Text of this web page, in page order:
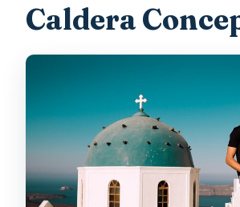
Caldera